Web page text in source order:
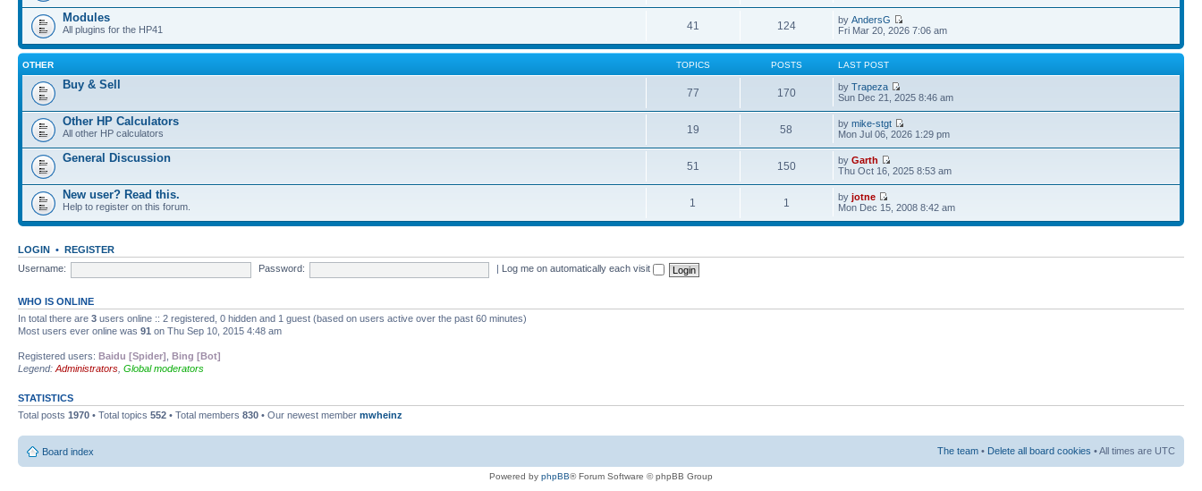
Modules
All plugins for the HP41 41 124 byAndersG
Fri Mar 20, 2026 7:06 am
OTHER TOPICS POSTS LAST POST
Buy & Sell
77 170 byTrapeza
Sun Dec 21, 2025 8:46 am
Other HP Calculators
All other HP calculators 19 58 bymike-stgt
Mon Jul 06, 2026 1:29 pm
General Discussion
51 150 byGarth
Thu Oct 16, 2025 8:53 am
New user? Read this.
Help to register on this forum. 1 1 byjotne
Mon Dec 15, 2008 8:42 am
LOGIN • REGISTER
Username:
Password: Log me on automatically each visit
WHO IS ONLINE
In total there are 3 users online :: 2 registered, 0 hidden and 1 guest (based on users active over the past 60 minutes)
Most users ever online was 91 on Thu Sep 10, 2015 4:48 am
Registered users: Baidu [Spider] Bing [Bot]
Legend: Administrators Global moderators
STATISTICS
Total posts 1970 • Total topics 552 • Total members 830 • Our newest member mwheinz
Board index The team • Delete all board cookies • All times are UTC
Powered by phpBB® Forum Software © phpBB Group